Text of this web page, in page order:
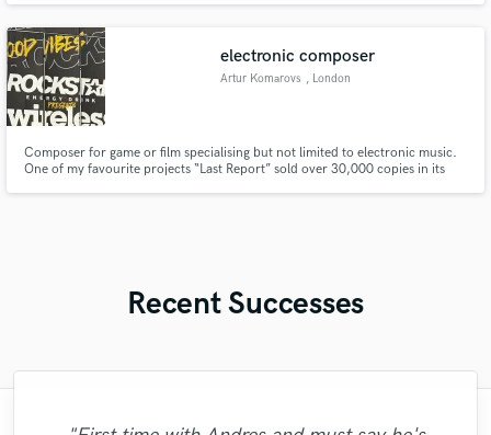
various genres, ensuring their music reaches the prof
electronic composer
Artur Komarovs , London
Composer for game or film specialising but not limited to electronic music.
One of my favourite projects “Last Report” sold over 30,000 copies in its
Recent Successes